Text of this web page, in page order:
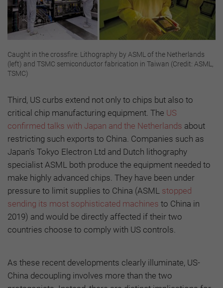
Caught in the crossfire: Lithography by ASML of the Netherlands
(left) and TSMC semiconductor fabrication in Taiwan (Credit: ASML,
TSMC)
Third, US curbs extend not only to chips but also to
critical chip manufacturing equipment. The US
confirmed talks with Japan and the Netherlands about
restricting such exports to China. Companies such as
Japan's Tokyo Electron Ltd and Dutch lithography
specialist ASML both produce the equipment needed to
make highly advanced chips. They have been under
pressure to limit supplies to China (ASML stopped
sending its most sophisticated machines to China in
2019) and would be directly affected if their two
countries choose to comply with US controls.
As these recent developments clearly illuminate, US-
China decoupling involves more than the two